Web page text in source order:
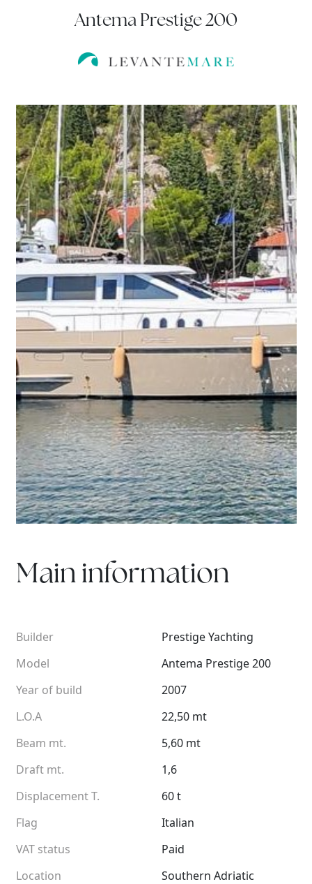
Antema Prestige 200
Main information
Builder
Model
Year of build
L.O.A
Beam mt.
Draft mt.
Displacement T.
Flag
VAT status
Location
Prestige Yachting
Antema Prestige 200
2007
22,50 mt
5,60 mt
1,6
60 t
Italian
Paid
Southern Adriatic